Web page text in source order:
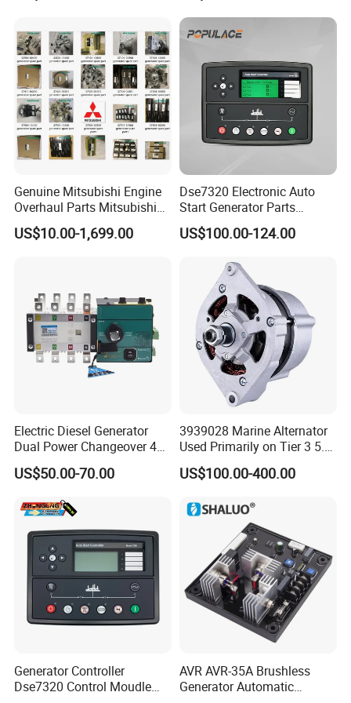
Genuine Mitsubishi Engine
Overhaul Parts Mitsubishi
Engine Maintenance Mhi
Engine Part Dg Genset
US$10.00-1,699.00
Dse7320 Electronic Auto
Start Generator Parts
Controller Amf Dse7320mkii
ATS Control Panel
US$100.00-124.00
Electric Diesel Generator
Dual Power Changeover 4p
ATS Genset Automatic
Transfer Switch
US$50.00-70.00
3939028 Marine Alternator
Used Primarily on Tier 3 5.9
Liter B Engines
US$100.00-400.00
Generator Controller
Dse7320 Control Moudle
AVR AVR-35A Brushless
Generator Automatic